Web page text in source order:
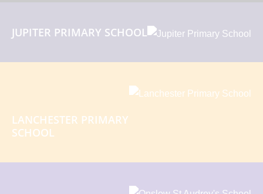
JUPITER PRIMARY SCHOOL
LANCHESTER PRIMARY
SCHOOL